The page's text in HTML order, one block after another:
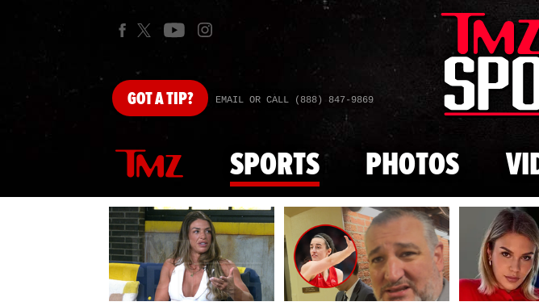
GOTA TIP? EMAIL OR CALL (888) 847-9869
SPORTS PHOTOS